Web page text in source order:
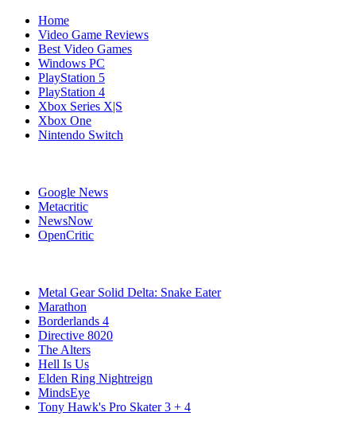
Home
Video Game Reviews
Best Video Games
Windows PC
PlayStation 5
PlayStation 4
Xbox Series X|S
Xbox One
Nintendo Switch
Google News
Metacritic
NewsNow
OpenCritic
Metal Gear Solid Delta: Snake Eater
Marathon
Borderlands 4
Directive 8020
The Alters
Hell Is Us
Elden Ring Nightreign
MindsEye
Tony Hawk's Pro Skater 3 + 4